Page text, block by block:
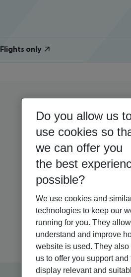
Flights only
Do you allow us
use cookies so
we can offer you
the best
possible?
We use cookies and
technologies to keep our
running for you. They
understand and improve
website is used. They also
us to offer you support and
display relevant and